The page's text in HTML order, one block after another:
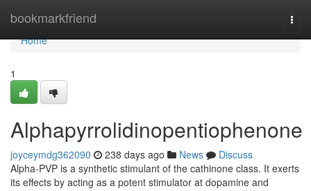
bookmarkfriend
Home
Home
1
Alphapyrrolidinopentiophenone
joyceymdg362090 238 days ago News
Discuss
Alpha-PVP is a synthetic stimulant of the cathinone class. It exerts
its effects by acting as a potent stimulator at dopamine and